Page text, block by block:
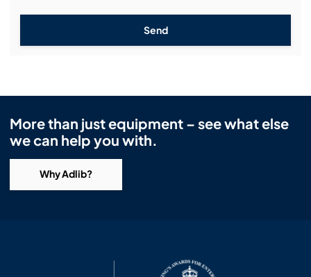
Send
More than just equipment – see what else
we can help you with.
Why Adlib?